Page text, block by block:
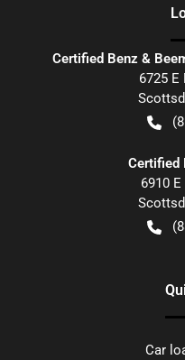
Certified Benz &
6725 E
Certified
6910
Car